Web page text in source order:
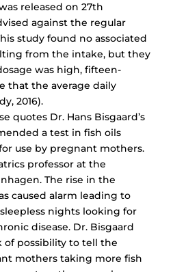
released on 27th
against the regular
study found no associated
from the intake, but they
was high, fifteen-
that the average daily
2016).
quotes Dr. Hans Bisgaard’s
a test in fish oils
use by pregnant mothers.
professor at the
The rise in the
caused alarm leading to
nights looking for
disease. Dr. Bisgaard
of possibility to tell the
mothers taking more fish